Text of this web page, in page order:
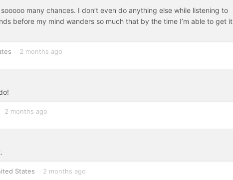
many chances. I don’t even do anything else while listening to
before my mind wanders so much that by the time I’m able to get it
2 months ago
2 months ago
States 2 months ago